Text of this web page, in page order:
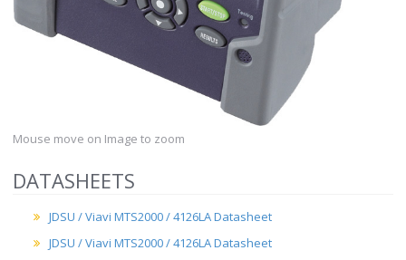
Mouse move on Image to zoom
DATASHEETS
JDSU / Viavi MTS2000 / 4126LA Datasheet
JDSU / Viavi MTS2000 / 4126LA Datasheet